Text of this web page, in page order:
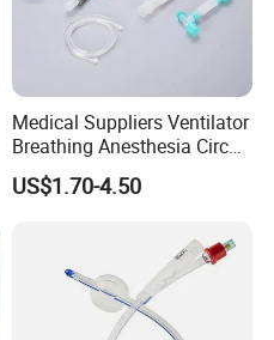
Medical Suppliers Ventilator
Breathing Anesthesia Circuit
CE Mdr, FDA ISO
US$1.70-4.50